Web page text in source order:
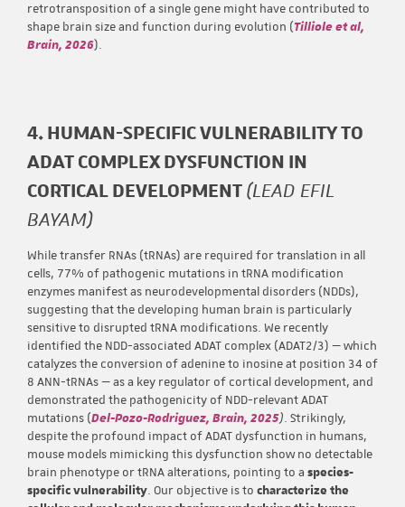
retrotransposition of a single gene might have contributed to
shape brain size and function during evolution (Tilliole et al,
Brain, 2026).
4. HUMAN-SPECIFIC VULNERABILITY TO
ADAT COMPLEX DYSFUNCTION IN
CORTICAL DEVELOPMENT(LEAD EFIL
BAYAM)
While transfer RNAs (tRNAs) are required for translation in all
cells, 77% of pathogenic mutations in tRNA modification
enzymes manifest as neurodevelopmental disorders (NDDs),
suggesting that the developing human brain is particularly
sensitive to disrupted tRNA modifications. We recently
identified the NDD-associated ADAT complex (ADAT2/3) — which
catalyzes the conversion of adenine to inosine at position 34 of
8 ANN-tRNAs — as a key regulator of cortical development, and
demonstrated the pathogenicity of NDD-relevant ADAT
mutations (Del-Pozo-Rodriguez, Brain, 2025). Strikingly,
despite the profound impact of ADAT dysfunction in humans,
mouse models mimicking this dysfunction show no detectable
brain phenotype or tRNA alterations, pointing to a species-
specific vulnerability. Our objective is to characterize the